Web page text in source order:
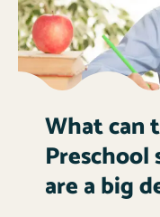
What can
are a big